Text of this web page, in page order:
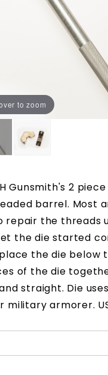
to zoom
Gunsmith's 2
barrel.
the threads
the die started
the die
of the die
straight. Die
armorer.
1 day after